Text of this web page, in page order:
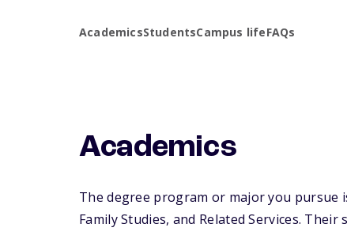
AcademicsStudentsCampus lifeFAQs
Academics
The degree program or major you pursue
Family Studies, and Related Services.